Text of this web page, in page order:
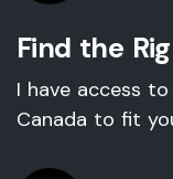
Find the
I have access
Canada to fit